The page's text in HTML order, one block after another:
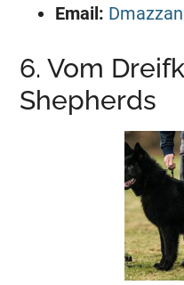
Email:
6. Vom
Shepherds